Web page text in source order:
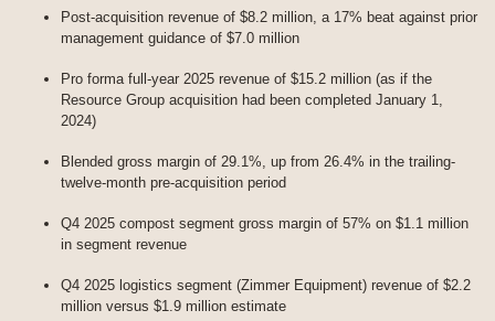
Post-acquisition revenue of $8.2 million, a 17% beat against prior
management guidance of $7.0 million
Pro forma full-year 2025 revenue of $15.2 million (as if the
Resource Group acquisition had been completed January 1,
2024)
Blended gross margin of 29.1%, up from 26.4% in the trailing-
twelve-month pre-acquisition period
Q4 2025 compost segment gross margin of 57% on $1.1 million
in segment revenue
Q4 2025 logistics segment (Zimmer Equipment) revenue of $2.2
million versus $1.9 million estimate